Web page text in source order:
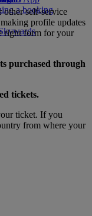
a booking
self-service
profile updates
right form for your
purchased through
tickets.
ticket. If you
from where your